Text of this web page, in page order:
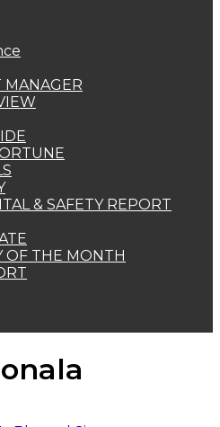
MANAGER
& SAFETY REPORT
OF THE MONTH